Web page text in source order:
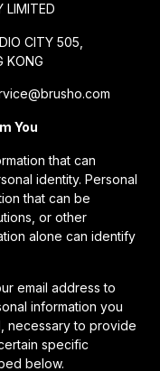
LIMITED
CITY 505,
KONG
You
that can
identity. Personal
that can be
or other
alone can identify
email address to
information you
necessary to provide
specific
below.